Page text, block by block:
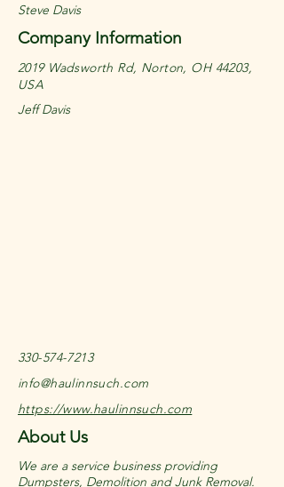
Steve Davis
Company Information
2019 Wadsworth Rd, Norton, OH 44203,
USA
Jeff Davis
330-574-7213
info@haulinnsuch.com
https://www.haulinnsuch.com
About Us
We are a service business providing
Dumpsters, Demolition and Junk Removal.